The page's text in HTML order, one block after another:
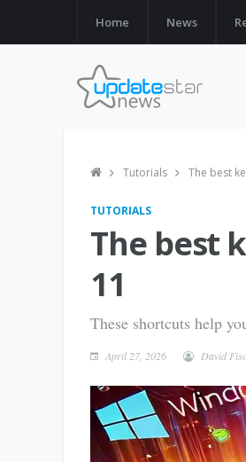
Home News
Tutorials The best
TUTORIALS
The best
11
These shortcuts help
April 27, 2026 David